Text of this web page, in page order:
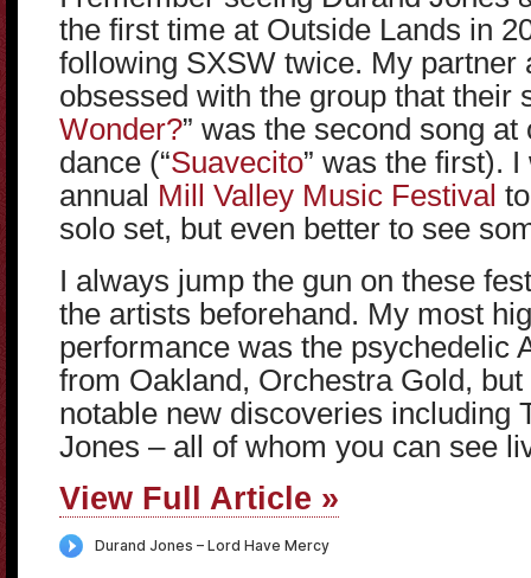
the first time at Outside Lands in
following SXSW twice. My partner
obsessed with the group that their
Wonder?” was the second song at
dance (“Suavecito” was the first).
annual Mill Valley Music Festival
solo set, but even better to see
I always jump the gun on these
the artists beforehand. My most
performance was the psychedelic
from Oakland, Orchestra Gold,
notable new discoveries including
Jones – all of whom you can see
View Full Article »